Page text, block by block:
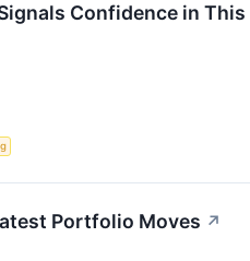
Confidence in
Portfolio Moves ↗